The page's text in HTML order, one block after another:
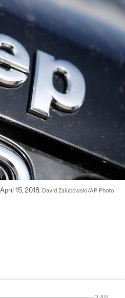
15, 2018. David Zalubowski/AP Photo